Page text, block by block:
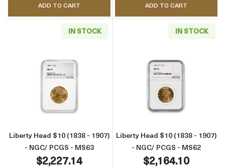
ADD TO CART ADD TO CART
IN STOCK
Read more aboutLiberty Head $10 (1838 -
Liberty Head $10 (1838 - 1907)
- NGC/ PCGS - MS63
$2,227.14
IN STOCK
Read more
Liberty Head $10 (1838 - 1907)
- NGC/ PCGS - MS62
$2,164.10